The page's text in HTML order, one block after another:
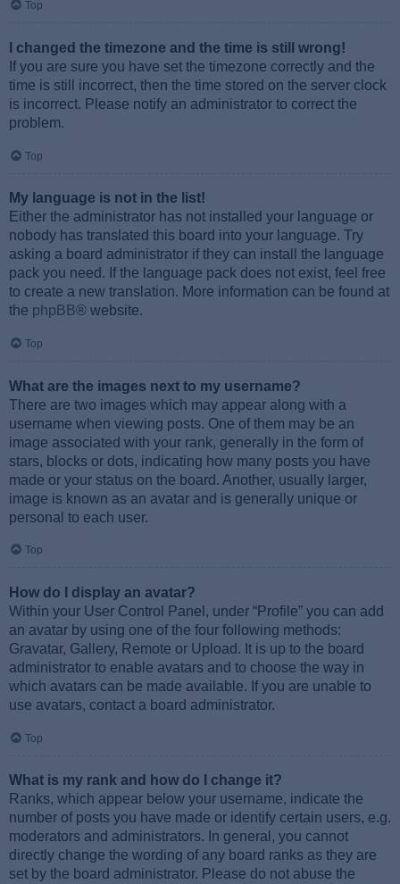
Top
I changed the timezone and the time is still wrong!
If you are sure you have set the timezone correctly and the
time is still incorrect, then the time stored on the server clock
is incorrect. Please notify an administrator to correct the
problem.
Top
My language is not in the list!
Either the administrator has not installed your language or
nobody has translated this board into your language. Try
asking a board administrator if they can install the language
pack you need. If the language pack does not exist, feel free
to create a new translation. More information can be found at
the phpBB® website.
Top
What are the images next to my username?
There are two images which may appear along with a
username when viewing posts. One of them may be an
image associated with your rank, generally in the form of
stars, blocks or dots, indicating how many posts you have
made or your status on the board. Another, usually larger,
image is known as an avatar and is generally unique or
personal to each user.
Top
How do I display an avatar?
Within your User Control Panel, under “Profile” you can add
an avatar by using one of the four following methods:
Gravatar, Gallery, Remote or Upload. It is up to the board
administrator to enable avatars and to choose the way in
which avatars can be made available. If you are unable to
use avatars, contact a board administrator.
Top
What is my rank and how do I change it?
Ranks, which appear below your username, indicate the
number of posts you have made or identify certain users, e.g.
moderators and administrators. In general, you cannot
directly change the wording of any board ranks as they are
set by the board administrator. Please do not abuse the